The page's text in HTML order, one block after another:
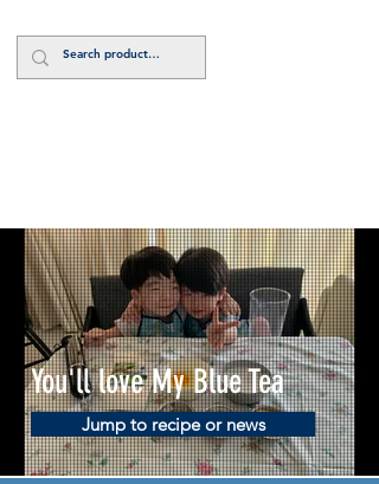
You'll love My Blue Tea
Jump to recipe or news